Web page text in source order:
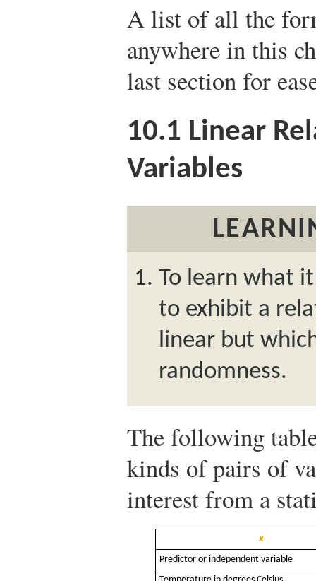
A list of all the
anywhere in this
last section for
10.1 Linear
Variables
To learn what
to exhibit a
linear but
randomness.
The following
kinds of pairs of
interest from a
x
Predictor or independent variable